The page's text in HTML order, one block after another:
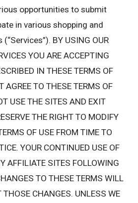
opportunities to submit
in various shopping and
BY USING OUR
YOU ARE ACCEPTING
IN THESE TERMS OF
AGREE TO THESE TERMS OF
USE THE SITES AND EXIT
THE RIGHT TO MODIFY
OF USE FROM TIME TO
YOUR CONTINUED USE OF
AFFILIATE SITES FOLLOWING
TO THESE TERMS WILL
THOSE CHANGES. UNLESS WE